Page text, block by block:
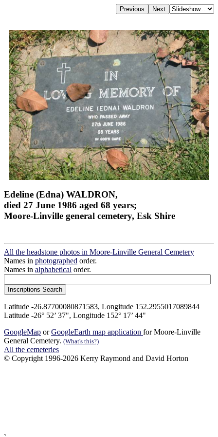
Edeline (Edna) WALDRON,
died 27 June 1986 aged 68 years;
Moore-Linville general cemetery, Esk Shire
All the headstone photos in Moore-Linville General Cemetery
Names in photographed order.
Names in alphabetical order.
Latitude -26.87700080871583, Longitude 152.2955017089844
Latitude -26° 52’ 37", Longitude 152° 17’ 44"
GoogleMap orGoogleEarth map application for Moore-Linville
General Cemetery. (What's this?)
All the cemeteries
© Copyright 1996-2026 Kerry Raymond and David Horton